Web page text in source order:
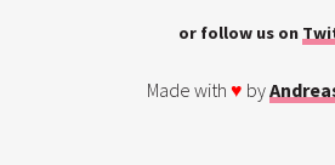
or follow us on
Made with ♥ by